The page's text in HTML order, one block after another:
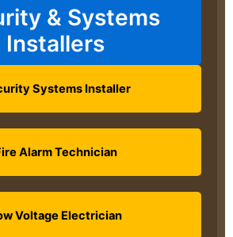
& Systems
Installers
Systems Installer
Alarm Technician
Voltage Electrician